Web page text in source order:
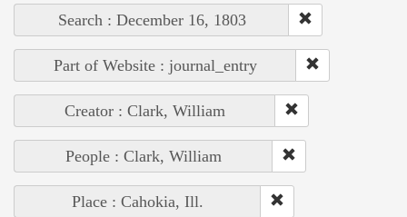
Search : December 16, 1803
Part of Website : journal_entry
Creator : Clark, William
People : Clark, William
Place : Cahokia, Ill.